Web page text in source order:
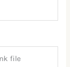
file